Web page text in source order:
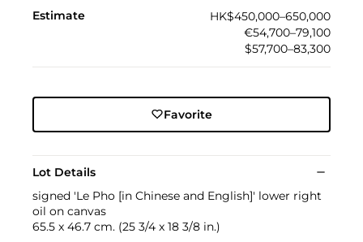
Estimate
HK$450,000–650,000
€54,700–79,100
$57,700–83,300
Favorite
Lot Details
signed 'Le Pho [in Chinese and English]' lower right
oil on canvas
65.5 x 46.7 cm. (25 3/4 x 18 3/8 in.)